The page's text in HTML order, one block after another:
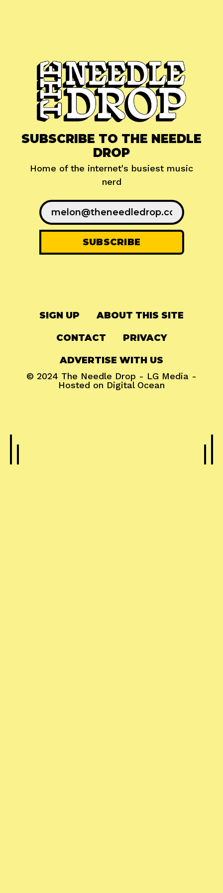
SUBSCRIBE TO THE NEEDLE
DROP
Home of the internet's busiest music
nerd
SIGN UP ABOUT THIS SITE
CONTACT PRIVACY
ADVERTISE WITH US
© 2024 The Needle Drop - LG Media -
Hosted on Digital Ocean